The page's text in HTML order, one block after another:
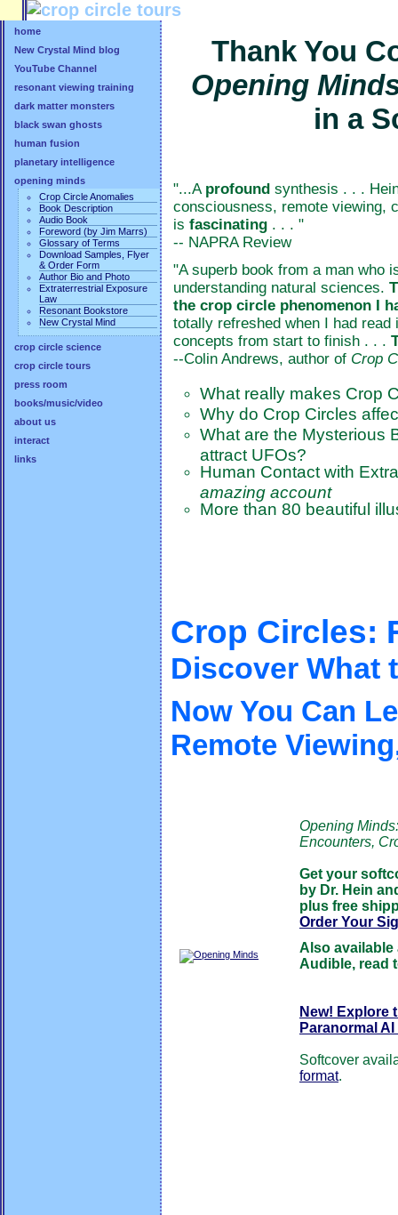
home
New Crystal Mind blog
YouTube Channel
resonant viewing training
dark matter monsters
black swan ghosts
human fusion
planetary intelligence
opening minds
Crop Circle Anomalies
Book Description
Audio Book
Foreword (by Jim Marrs)
Glossary of Terms
Download Samples, Flyer
& Order Form
Author Bio and Photo
Extraterrestrial Exposure
Law
Resonant Bookstore
New Crystal Mind
crop circle science
crop circle tours
press room
books/music/video
about us
interact
links
Thank You
Opening
in a
"...A profound synthesis . . .
consciousness, remote viewing,
is fascinating . . . "
-- NAPRA Review
"A superb book from a man who
understanding natural sciences.
the crop circle phenomenon I
totally refreshed when I had
concepts from start to finish . . .
--Colin Andrews, author of Crop
What really makes Crop
Why do Crop Circles
What are the Mysterious
attract UFOs?
Human Contact with
amazing account
More than 80 beautiful
Crop Circles:
Discover What
Now You Can
Remote
Opening
Encounters,
Get your
by Dr. Hein
plus free
Order Your
Also available
Audible, read
New! Explore
Paranormal
Softcover
format.